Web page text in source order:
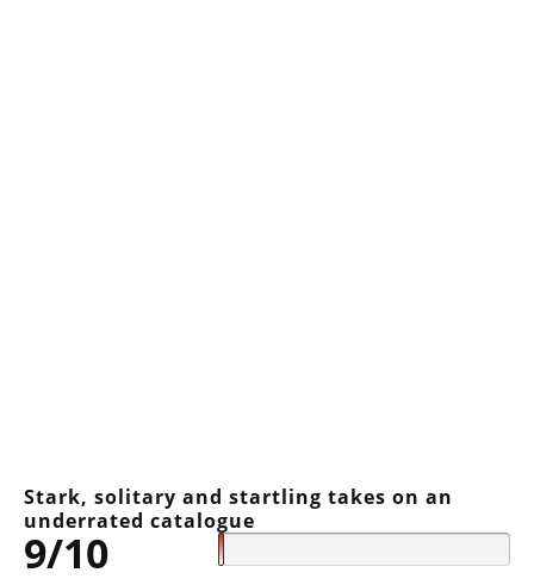
Stark, solitary and startling takes on an
underrated catalogue
9/10